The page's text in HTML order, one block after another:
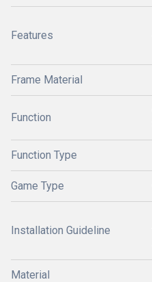
Features
Frame Material
Function
Function Type
Game Type
Installation Guideline
Material